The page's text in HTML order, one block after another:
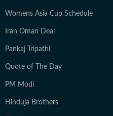
Womens Asia Cup Schedule
Iran Oman Deal
Pankaj Tripathi
Quote of The Day
PM Modi
Hinduja Brothers